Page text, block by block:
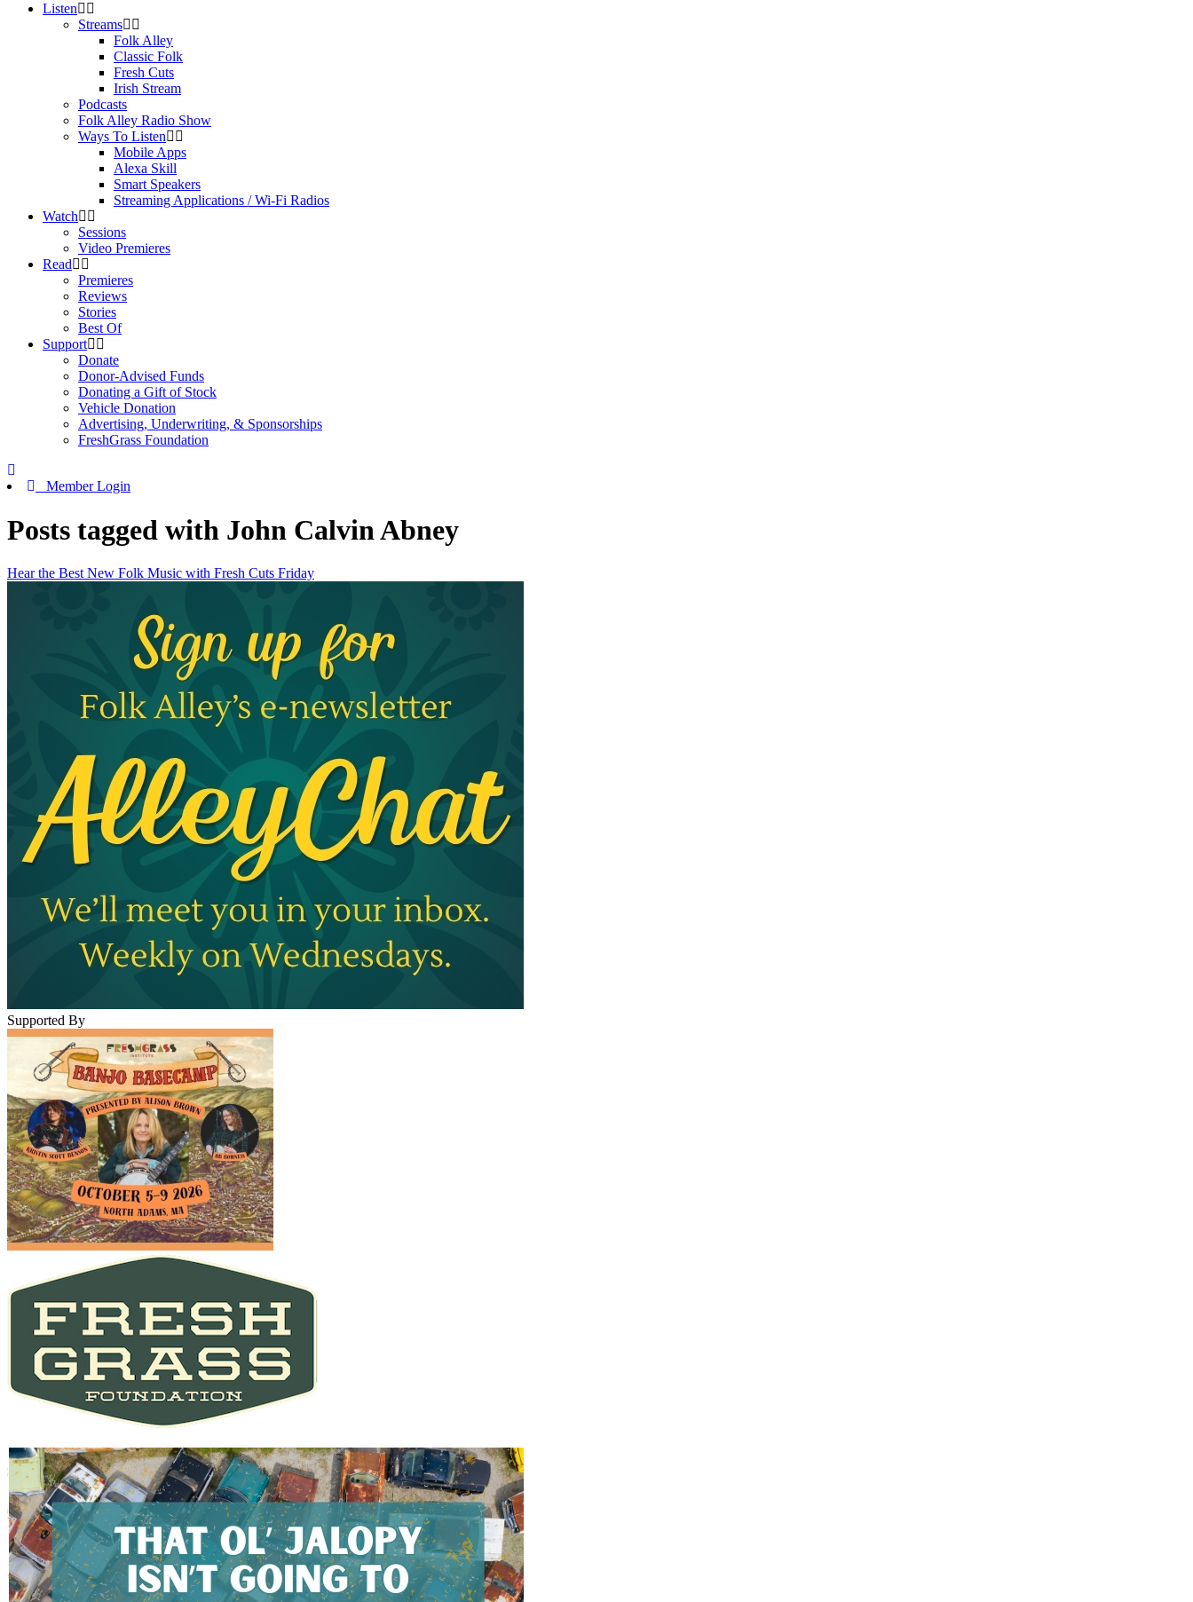
Listen
Streams
Folk Alley
Classic Folk
Fresh Cuts
Irish Stream
Podcasts
Folk Alley Radio Show
Ways To Listen
Mobile Apps
Alexa Skill
Smart Speakers
Streaming Applications / Wi-Fi Radios
Watch
Sessions
Video Premieres
Read
Premieres
Reviews
Stories
Best Of
Support
Donate
Donor-Advised Funds
Donating a Gift of Stock
Vehicle Donation
Advertising, Underwriting, & Sponsorships
FreshGrass Foundation
Member Login
Posts tagged with John Calvin Abney
Hear the Best New Folk Music with Fresh Cuts Friday
Supported By